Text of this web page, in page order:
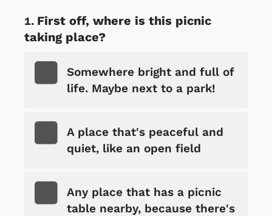
First off, where is this picnic
taking place?
Somewhere bright and full of
life. Maybe next to a park!
A place that's peaceful and
quiet, like an open field
Any place that has a picnic
table nearby, because there's